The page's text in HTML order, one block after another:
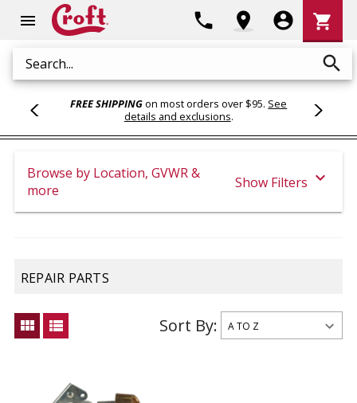
menu
Search search
phone location_on account_circle
Cart
shopping_cart
FREE SHIPPINGon most orders over $95. See
details and exclusions.
Browse by Location, GVWR &
more
Show Filters expand_more
REPAIR PARTS
view_module view_list Sort By: